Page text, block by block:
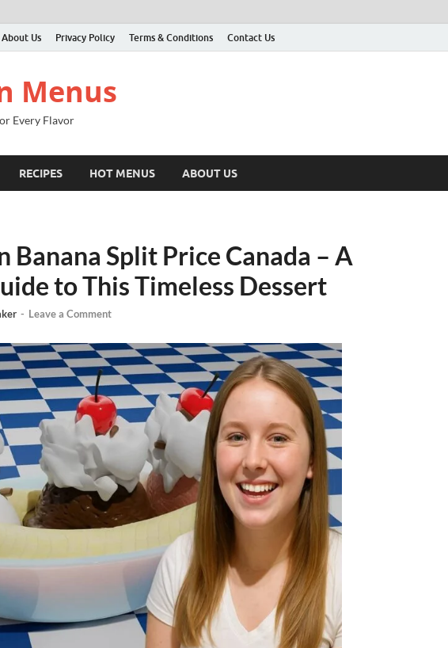
About Us Privacy Policy Terms & Conditions Contact Us
Menus
Every Flavor
RECIPES HOT MENUS ABOUT US
Banana Split Price Canada – A
to This Timeless Dessert
- Leave a Comment